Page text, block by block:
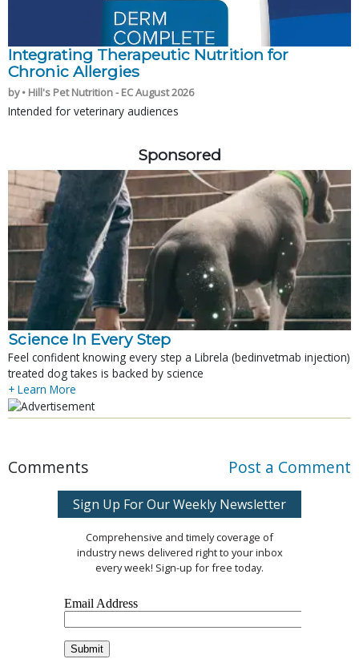
Integrating Therapeutic Nutrition for
Chronic Allergies
by • Hill's Pet Nutrition - EC August 2026
Intended for veterinary audiences
Sponsored
Science In Every Step
Feel confident knowing every step a Librela (bedinvetmab injection)
treated dog takes is backed by science
+ Learn More
Comments Post a Comment
Sign Up For Our Weekly Newsletter
Comprehensive and timely coverage of
industry news delivered right to your inbox
every week! Sign-up for free today.